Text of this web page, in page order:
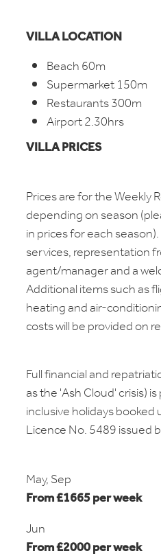
VILLA LOCATION
Beach 60m
Supermarket 150m
Restaurants 300m
Airport 2.30hrs
VILLA PRICES
Prices are for the Weekly
depending on season
in prices for each
services, representation
agent/manager and a
Additional items such as
heating and air-
costs will be provided on
Full financial and
as the 'Ash Cloud' crisis)
inclusive holidays
Licence No. 5489 issued
May, Sep
From £1665 per week
Jun
From £2000 per week